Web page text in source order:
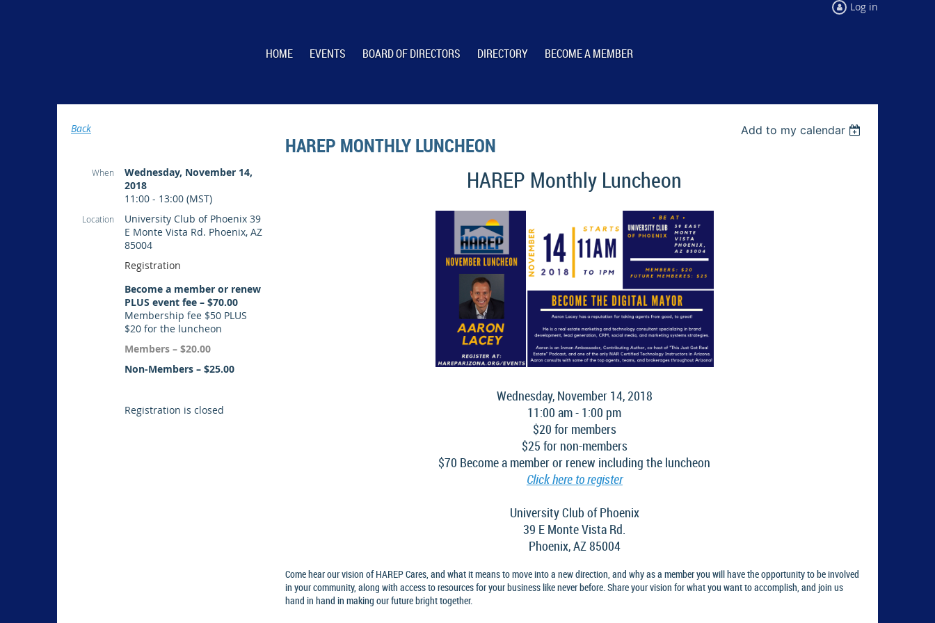
Log in
HOME EVENTS BOARD OF DIRECTORS DIRECTORY BECOME A MEMBER
Back Add to my calendar
HAREP MONTHLY LUNCHEON
When
Wednesday, November 14,
2018
11:00 - 13:00 (MST)
Location
University Club of Phoenix 39
E Monte Vista Rd. Phoenix, AZ
85004
Registration
Become a member or renew
PLUS event fee – $70.00
Membership fee $50 PLUS
$20 for the luncheon
Members – $20.00
Non-Members – $25.00
Registration is closed
HAREP Monthly Luncheon
Wednesday, November 14, 2018
11:00 am - 1:00 pm
$20 for members
$25 for non-members
$70 Become a member or renew including the luncheon
Click here to register
University Club of Phoenix
39 E Monte Vista Rd.
Phoenix, AZ 85004
Come hear our vision of HAREP Cares, and what it means to move into a new direction, and why as a member you will have the opportunity to be involved
in your community, along with access to resources for your business like never before. Share your vision for what you want to accomplish, and join us
hand in hand in making our future bright together.